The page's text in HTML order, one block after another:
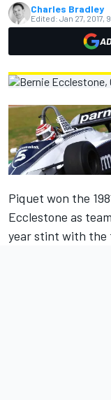
Charles Bradley
Edited: Jan 27, 2017,
Piquet won the
Ecclestone as
year stint with the